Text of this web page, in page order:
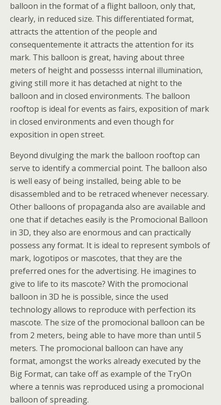
balloon in the format of a flight balloon, only that,
clearly, in reduced size. This differentiated format,
attracts the attention of the people and
consequentemente it attracts the attention for its
mark. This balloon is great, having about three
meters of height and possesss internal illumination,
giving still more it has detached at night to the
balloon and in closed environments. The balloon
rooftop is ideal for events as fairs, exposition of mark
in closed environments and even though for
exposition in open street.
Beyond divulging the mark the balloon rooftop can
serve to identify a commercial point. The balloon also
is well easy of being installed, being able to be
disassembled and to be retraced whenever necessary.
Other balloons of propaganda also are available and
one that if detaches easily is the Promocional Balloon
in 3D, they also are enormous and can practically
possess any format. It is ideal to represent symbols of
mark, logotipos or mascotes, that they are the
preferred ones for the advertising. He imagines to
give to life to its mascote? With the promocional
balloon in 3D he is possible, since the used
technology allows to reproduce with perfection its
mascote. The size of the promocional balloon can be
from 2 meters, being able to have more than until 5
meters. The promocional balloon can have any
format, amongst the works already executed by the
Big Format, can take off as example of the TryOn
where a tennis was reproduced using a promocional
balloon of spreading.